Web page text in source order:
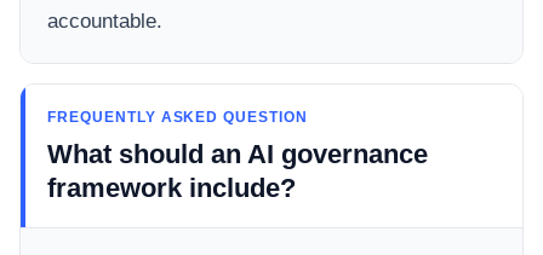
accountable.
FREQUENTLY ASKED QUESTION
What should an AI governance
framework include?